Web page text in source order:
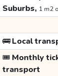
Suburbs, 1 m2
🚌Local
🎟️ Monthly
transport